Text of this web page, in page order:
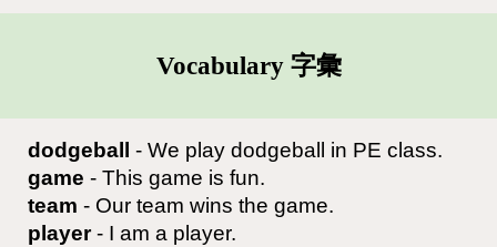
Vocabulary 字彙
dodgeball
- We play dodgeball in PE class.
game - This game is fun.
team - Our team wins the game.
player- I am a player.